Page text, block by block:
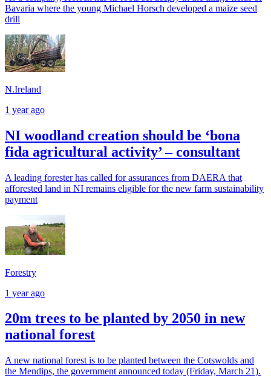
Bavaria where the young Michael Horsch developed a maize seed
drill
N.Ireland
1 year ago
NI woodland creation should be ‘bona
fida agricultural activity’ – consultant
A leading forester has called for assurances from DAERA that
afforested land in NI remains eligible for the new farm sustainability
payment
Forestry
1 year ago
20m trees to be planted by 2050 in new
national forest
A new national forest is to be planted between the Cotswolds and
the Mendips, the government announced today (Friday, March 21).